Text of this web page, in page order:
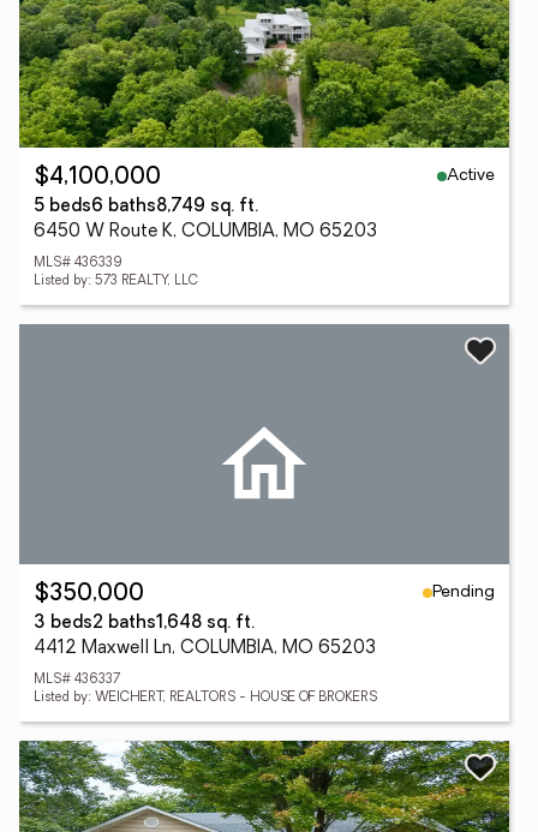
$4,100,000
Active
5 beds6 baths8,749 sq. ft.
6450 W Route K, COLUMBIA, MO 65203
MLS# 436339
Listed by: 573 REALTY, LLC
$350,000
Pending
3 beds2 baths1,648 sq. ft.
4412 Maxwell Ln, COLUMBIA, MO 65203
MLS# 436337
Listed by: WEICHERT, REALTORS - HOUSE OF BROKERS